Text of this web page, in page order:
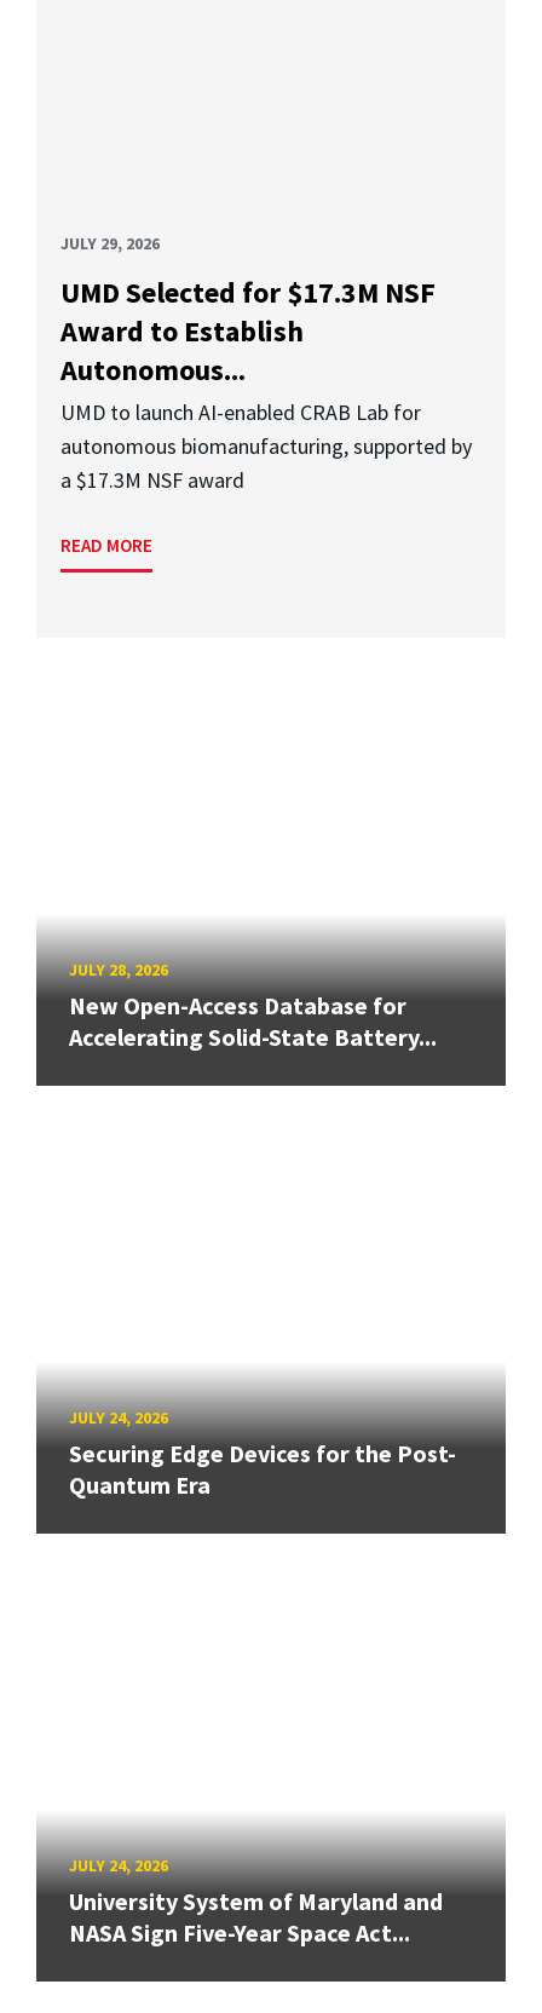
JULY 29, 2026
UMD Selected for $17.3M NSF
Award to Establish
Autonomous...
UMD to launch AI-enabled CRAB Lab for
autonomous biomanufacturing, supported by
a $17.3M NSF award
READ MORE
JULY 28, 2026
New Open-Access Database for
Accelerating Solid-State Battery...
JULY 24, 2026
Securing Edge Devices for the Post-
Quantum Era
JULY 24, 2026
University System of Maryland and
NASA Sign Five-Year Space Act...